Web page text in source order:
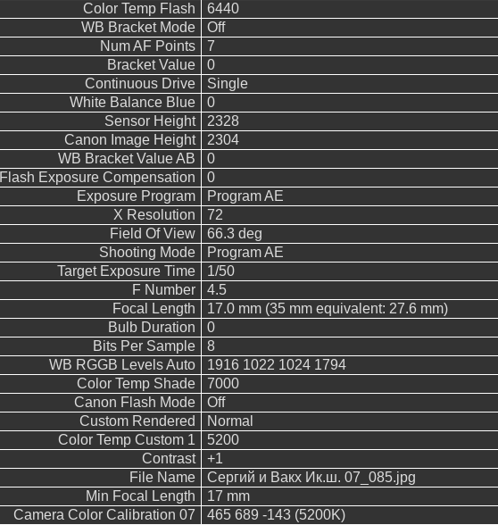
Color Temp Flash
6440
WB Bracket Mode
Off
Num AF Points
7
Bracket Value
0
Continuous Drive
Single
White Balance Blue
0
Sensor Height
2328
Canon Image Height
2304
WB Bracket Value AB
0
Flash Exposure Compensation
0
Exposure Program
Program AE
X Resolution
72
Field Of View
66.3 deg
Shooting Mode
Program AE
Target Exposure Time
1/50
F Number
4.5
Focal Length
17.0 mm (35 mm equivalent: 27.6 mm)
Bulb Duration
0
Bits Per Sample
8
WB RGGB Levels Auto
1916 1022 1024 1794
Color Temp Shade
7000
Canon Flash Mode
Off
Custom Rendered
Normal
Color Temp Custom 1
5200
Contrast
+1
File Name
Сергий и Вакх Ик.ш. 07_085.jpg
Min Focal Length
17 mm
Camera Color Calibration 07
465 689 -143 (5200K)